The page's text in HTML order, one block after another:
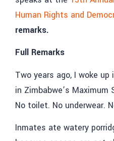
Human Rights and
remarks.
Full Remarks
Two years ago, I woke
in Zimbabwe’s Maximum
No toilet. No underwear.
Inmates ate watery